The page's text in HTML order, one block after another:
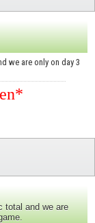
we are only on day 3
total and we are